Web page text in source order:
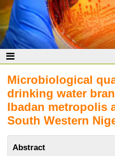
Microbiological
drinking water
Ibadan metropolis
South Western
Abstract